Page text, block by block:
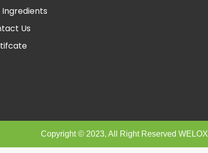
Ingredients
Us
Copyright © 2023, All Right Reserved WELOX